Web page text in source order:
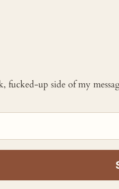
fucked-up side of my